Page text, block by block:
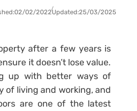
02/02/2022Updated:25/03/2025
after a few years is
it doesn’t lose value.
up with better ways of
of living and working, and
are one of the latest